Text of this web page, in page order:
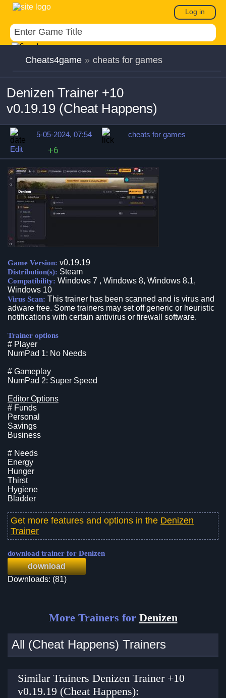
Log in
Cheats4game » cheats for games
Denizen Trainer +10
v0.19.19 (Cheat Happens)
5-05-2024, 07:54
cheats for games
Edit
+6
Game Version: v0.19.19
Distribution(s): Steam
Compatibility: Windows 7 , Windows 8, Windows 8.1,
Windows 10
Virus Scan: This trainer has been scanned and is virus and
adware free. Some trainers may set off generic or heuristic
notifications with certain antivirus or firewall software.
Trainer options
# Player
NumPad 1: No Needs
# Gameplay
NumPad 2: Super Speed
Editor Options
# Funds
Personal
Savings
Business
# Needs
Energy
Hunger
Thirst
Hygiene
Bladder
Get more features and options in the Denizen
Trainer
download trainer for Denizen
download
Downloads: (81)
More Trainers for Denizen
All (Cheat Happens) Trainers
Similar Trainers Denizen Trainer +10
v0.19.19 (Cheat Happens):